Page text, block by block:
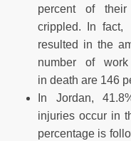
percent of their
crippled. In fact,
resulted in the
number of
in death are 146
In Jordan,
injuries occur in
percentage is